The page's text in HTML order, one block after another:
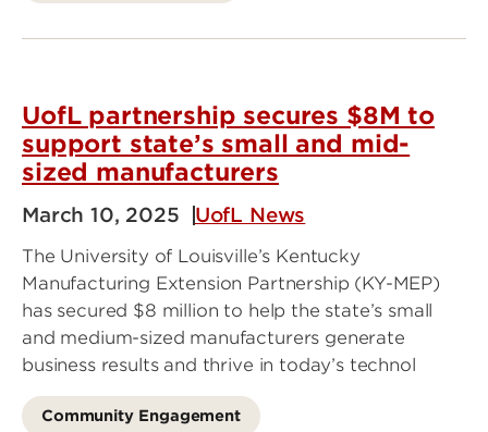
UofL partnership secures $8M to
support state’s small and mid-
sized manufacturers
March 10, 2025 UofL News
The University of Louisville’s Kentucky
Manufacturing Extension Partnership (KY-MEP)
has secured $8 million to help the state’s small
and medium-sized manufacturers generate
business results and thrive in today’s technol
Community Engagement